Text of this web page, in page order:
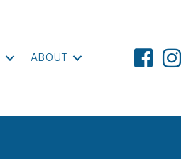
ABOUT